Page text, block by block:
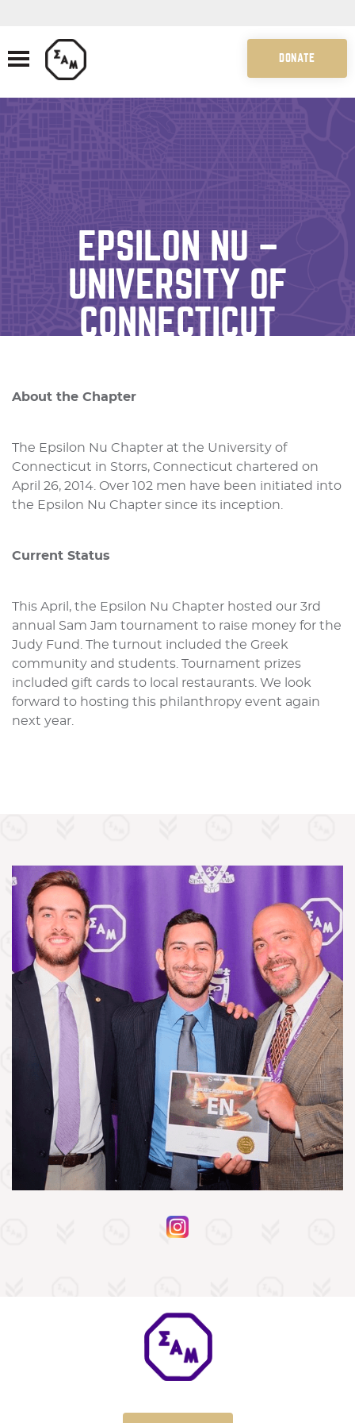
DONATE
EPSILON NU –
UNIVERSITY OF
CONNECTICUT
About the Chapter
The Epsilon Nu Chapter at the University of
Connecticut in Storrs, Connecticut chartered on
April 26, 2014. Over 102 men have been initiated into
the Epsilon Nu Chapter since its inception.
Current Status
This April, the Epsilon Nu Chapter hosted our 3rd
annual Sam Jam tournament to raise money for the
Judy Fund. The turnout included the Greek
community and students. Tournament prizes
included gift cards to local restaurants. We look
forward to hosting this philanthropy event again
next year.